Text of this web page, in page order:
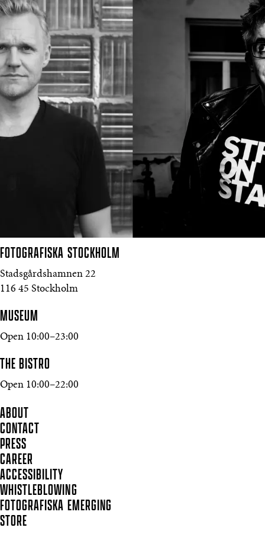
FOTOGRAFISKA STOCKHOLM
Stadsgårdshamnen 22
116 45 Stockholm
MUSEUM
Open 10:00–23:00
THE BISTRO
Open 10:00–22:00
ABOUT
CONTACT
PRESS
CAREER
ACCESSIBILITY
WHISTLEBLOWING
FOTOGRAFISKA EMERGING
STORE